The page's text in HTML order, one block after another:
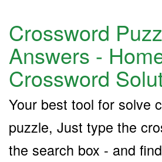
Crossword
Answers -
Crossword
Your best tool for solve
puzzle, Just type the
the search box - and